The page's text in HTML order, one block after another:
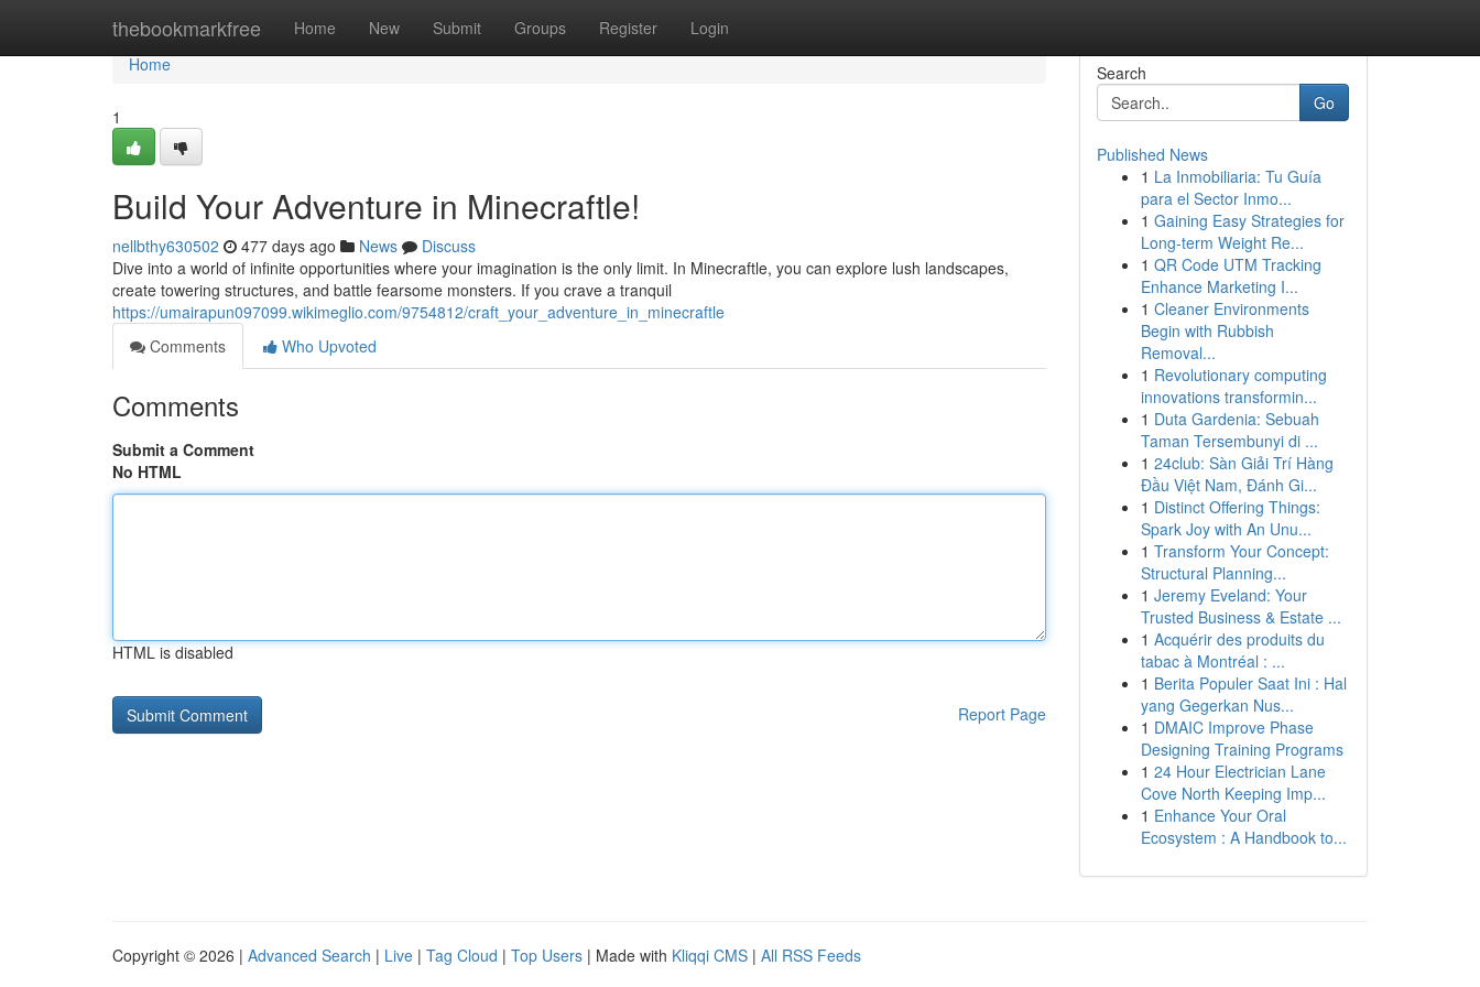
thebookmarkfree Home New Submit Groups Register Login
Home
Home
1
Build Your Adventure in Minecraftle!
nellbthy630502 477 days ago News
Discuss
Dive into a world of infinite opportunities where your imagination is the only limit. In Minecraftle, you can explore lush landscapes,
create towering structures, and battle fearsome monsters. If you crave a tranquil
https://umairapun097099.wikimeglio.com/9754812/craft_your_adventure_in_minecraftle
Comments
Who Upvoted
Comments
Submit a Comment
No HTML
HTML is disabled
Report Page
Search
Go
Published News
1 La Inmobiliaria: Tu Guía
para el Sector Inmo...
1 Gaining Easy Strategies for
Long-term Weight Re...
1 QR Code UTM Tracking
Enhance Marketing I...
1 Cleaner Environments
Begin with Rubbish
Removal...
1 Revolutionary computing
innovations transformin...
1 Duta Gardenia: Sebuah
Taman Tersembunyi di ...
1 24club: Sàn Giải Trí Hàng
Đầu Việt Nam, Đánh Gi...
1 Distinct Offering Things:
Spark Joy with An Unu...
1 Transform Your Concept:
Structural Planning...
1 Jeremy Eveland: Your
Trusted Business & Estate ...
1 Acquérir des produits du
tabac à Montréal : ...
1 Berita Populer Saat Ini : Hal
yang Gegerkan Nus...
1 DMAIC Improve Phase
Designing Training Programs
1 24 Hour Electrician Lane
Cove North Keeping Imp...
1 Enhance Your Oral
Ecosystem : A Handbook to...
Copyright © 2026 | Advanced Search | Live | Tag Cloud | Top Users | Made with Kliqqi CMS | All RSS Feeds